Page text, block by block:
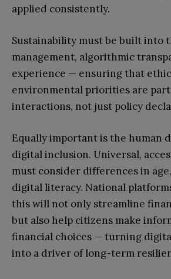
applied consistently.
Sustainability must be built into
management, algorithmic
experience — ensuring that
environmental priorities are
interactions, not just policy
Equally important is the human
digital inclusion. Universal,
must consider differences in
digital literacy. National
this will not only streamline
but also help citizens make
financial choices — turning
into a driver of long-term